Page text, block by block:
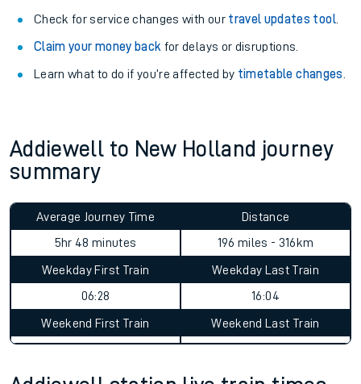
Check for service changes with our travel updates tool.
Claim your money back for delays or disruptions.
Learn what to do if you’re affected by timetable changes
Addiewell to New Holland journey
summary
Average Journey Time
5hr 48 minutes
Distance
196 miles - 316km
Weekday First Train
06:28
Weekday Last Train
16:04
Weekend First Train Weekend Last Train